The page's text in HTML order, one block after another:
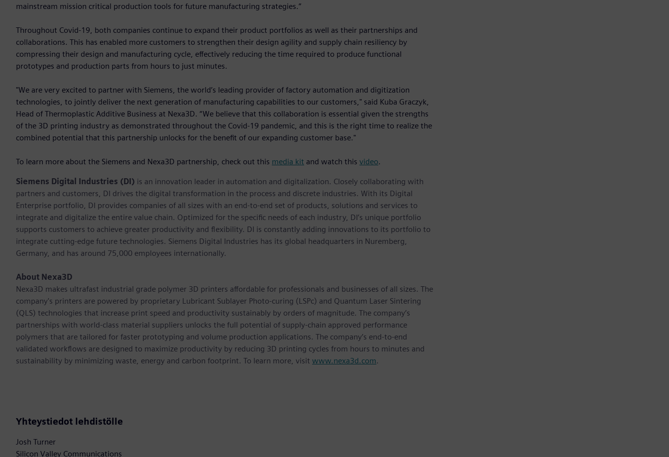
mainstream mission critical production tools for future manufacturing strategies.”
Throughout Covid-19, both companies continue to expand their product portfolios as well as their partnerships and
collaborations. This has enabled more customers to strengthen their design agility and supply chain resiliency by
compressing their design and manufacturing cycle, effectively reducing the time required to produce functional
prototypes and production parts from hours to just minutes.
"We are very excited to partner with Siemens, the world’s leading provider of factory automation and digitization
technologies, to jointly deliver the next generation of manufacturing capabilities to our customers," said Kuba Graczyk,
Head of Thermoplastic Additive Business at Nexa3D. “We believe that this collaboration is essential given the strengths
of the 3D printing industry as demonstrated throughout the Covid-19 pandemic, and this is the right time to realize the
combined potential that this partnership unlocks for the benefit of our expanding customer base."
To learn more about the Siemens and Nexa3D partnership, check out this media kit and watch this video.
Siemens Digital Industries (DI) is an innovation leader in automation and digitalization. Closely collaborating with
partners and customers, DI drives the digital transformation in the process and discrete industries. With its Digital
Enterprise portfolio, DI provides companies of all sizes with an end-to-end set of products, solutions and services to
integrate and digitalize the entire value chain. Optimized for the specific needs of each industry, DI’s unique portfolio
supports customers to achieve greater productivity and flexibility. DI is constantly adding innovations to its portfolio to
integrate cutting-edge future technologies. Siemens Digital Industries has its global headquarters in Nuremberg,
Germany, and has around 75,000 employees internationally.
About Nexa3D
Nexa3D makes ultrafast industrial grade polymer 3D printers affordable for professionals and businesses of all sizes. The
company's printers are powered by proprietary Lubricant Sublayer Photo-curing (LSPc) and Quantum Laser Sintering
(QLS) technologies that increase print speed and productivity sustainably by orders of magnitude. The company’s
partnerships with world-class material suppliers unlocks the full potential of supply-chain approved performance
polymers that are tailored for faster prototyping and volume production applications. The company’s end-to-end
validated workflows are designed to maximize productivity by reducing 3D printing cycles from hours to minutes and
sustainability by minimizing waste, energy and carbon footprint. To learn more, visit www.nexa3d.com.
Yhteystiedot lehdistölle
Josh Turner
Silicon Valley Communications